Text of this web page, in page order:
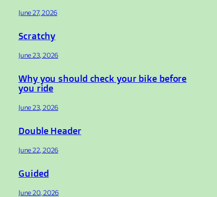
June 27, 2026
Scratchy
June 23, 2026
Why you should check your bike before
you ride
June 23, 2026
Double Header
June 22, 2026
Guided
June 20, 2026